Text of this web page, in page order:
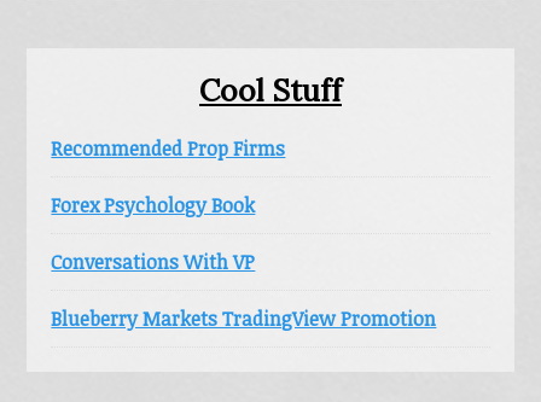
Cool Stuff
Recommended Prop Firms
Forex Psychology Book
Conversations With VP
Blueberry Markets TradingView Promotion